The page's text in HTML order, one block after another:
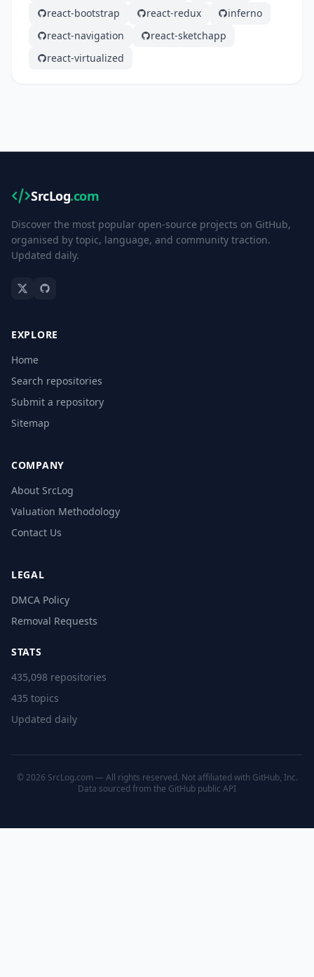
react-bootstrap react-redux
inferno
react-navigation
react-sketchapp
react-virtualized
SrcLog.com
Discover the most popular open-source projects on GitHub,
organised by topic, language, and community traction.
Updated daily.
EXPLORE
Home
Search repositories
Submit a repository
Sitemap
COMPANY
About SrcLog
Valuation Methodology
Contact Us
LEGAL
DMCA Policy
Removal Requests
STATS
435,098 repositories
435 topics
Updated daily
© 2026 SrcLog.com — All rights reserved. Not affiliated with GitHub, Inc.
Data sourced from the GitHub public API